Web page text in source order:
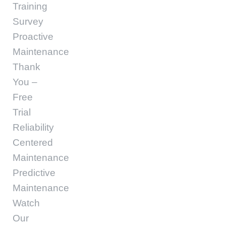
Training
Survey
Proactive
Maintenance
Thank
You –
Free
Trial
Reliability
Centered
Maintenance
Predictive
Maintenance
Watch
Our